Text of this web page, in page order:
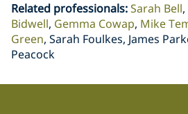
Related professionals:Sarah Bell
Bidwell Gemma Cowap Mike
Green Sarah Foulkes, James
Peacock